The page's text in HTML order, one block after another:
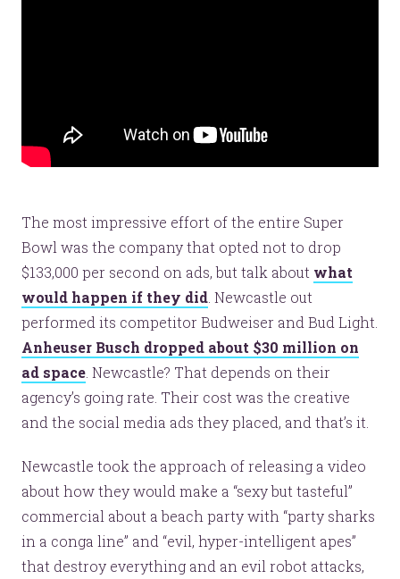
The most impressive effort of the entire Super
Bowl was the company that opted not to drop
$133,000 per second on ads, but talk about what
would happen if they did . Newcastle out
performed its competitor Budweiser and Bud Light.
Anheuser Busch dropped about $30 million on
ad space . Newcastle? That depends on their
agency’s going rate. Their cost was the creative
and the social media ads they placed, and that’s it.
Newcastle took the approach of releasing a video
about how they would make a “sexy but tasteful”
commercial about a beach party with “party sharks
in a conga line” and “evil, hyper-intelligent apes”
that destroy everything and an evil robot attacks,